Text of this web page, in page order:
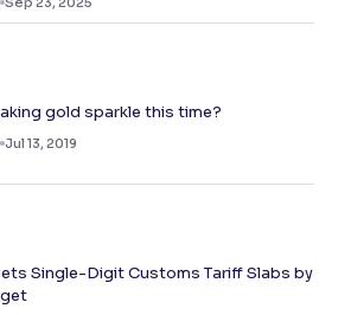
gold sparkle this time?
Jul 13, 2019
Single-Digit Customs Tariff Slabs by